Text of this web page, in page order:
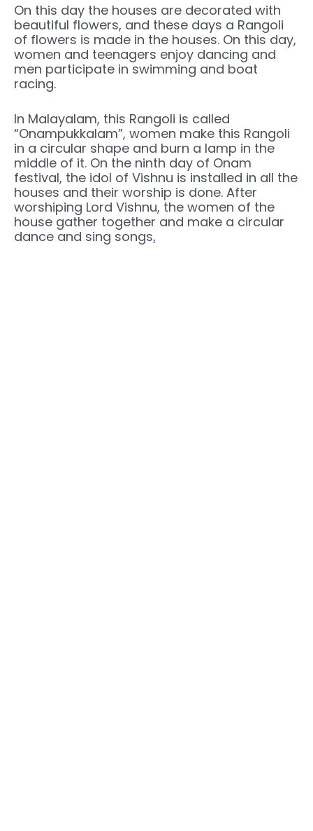
On this day the houses are decorated with
beautiful flowers, and these days a Rangoli
of flowers is made in the houses. On this day,
women and teenagers enjoy dancing and
men participate in swimming and boat
racing.
In Malayalam, this Rangoli is called
“Onampukkalam”, women make this Rangoli
in a circular shape and burn a lamp in the
middle of it. On the ninth day of Onam
festival, the idol of Vishnu is installed in all the
houses and their worship is done. After
worshiping Lord Vishnu, the women of the
house gather together and make a circular
dance and sing songs.